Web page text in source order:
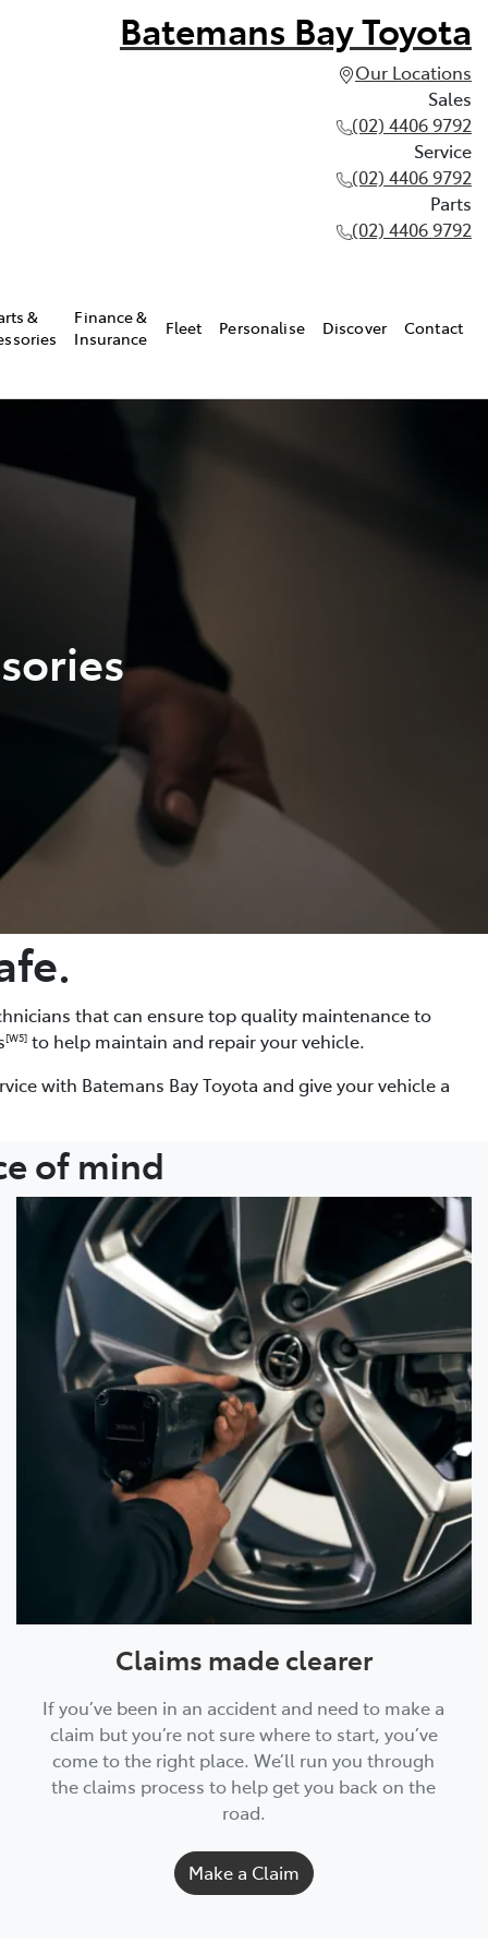
Batemans Bay Toyota
Our Locations
Sales
(02) 4406 9792
Service
(02) 4406 9792
Parts
(02) 4406 9792
&
Finance &
Insurance
Fleet Personalise Discover Contact
that can ensure top quality maintenance to
[W5]to help maintain and repair your vehicle.
with Batemans Bay Toyota and give your vehicle a
of mind
Claims made clearer
If you’ve been in an accident and need to make a
claim but you’re not sure where to start, you’ve
come to the right place. We’ll run you through
the claims process to help get you back on the
road.
Make a Claim